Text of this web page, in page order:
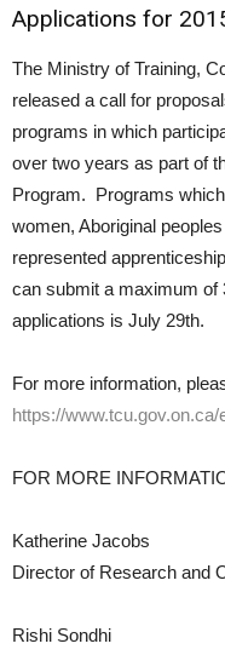
Applications for
The Ministry of Training,
released a call for
programs in which
over two years as part of
Program. Programs
women, Aboriginal
represented
can submit a maximum of
applications is July 29th.
For more information,
https://
FOR MORE
Katherine Jacobs
Director of Research and
Rishi Sondhi